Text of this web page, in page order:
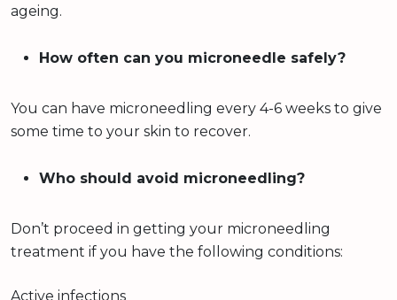
ageing.
How often can you microneedle safely?
You can have microneedling every 4-6 weeks to give
some time to your skin to recover.
Who should avoid microneedling?
Don’t proceed in getting your microneedling
treatment if you have the following conditions:
Active infections